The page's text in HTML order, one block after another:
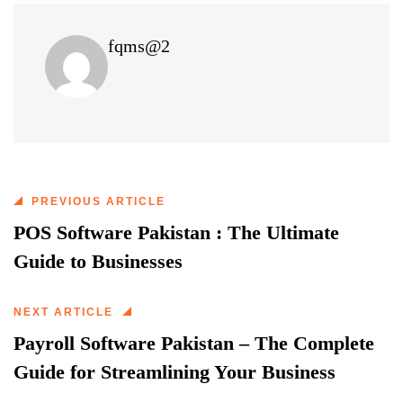
fqms@2
PREVIOUS ARTICLE
POS Software Pakistan : The Ultimate
Guide to Businesses
NEXT ARTICLE
Payroll Software Pakistan – The Complete
Guide for Streamlining Your Business